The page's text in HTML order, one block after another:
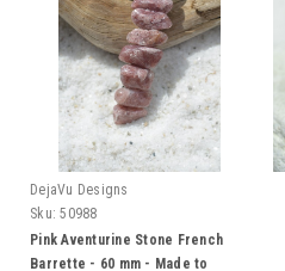
DejaVu Designs
Sku: 50988
Pink Aventurine Stone French
Barrette - 60 mm - Made to